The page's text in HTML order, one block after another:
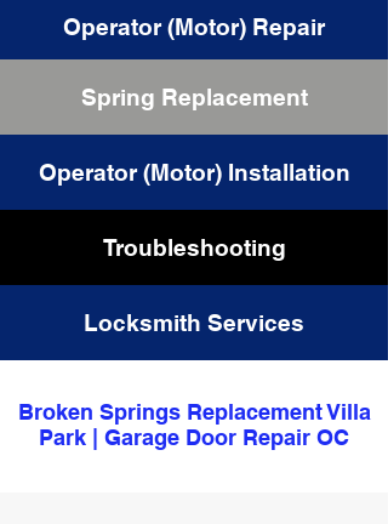
Operator (Motor) Repair
Cable Replacement
Spring Replacement
Operator (Motor) Installation
Troubleshooting
Locksmith Services
Broken Springs Replacement Villa
Park | Garage Door Repair OC